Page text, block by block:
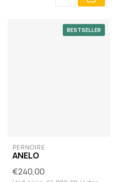
BESTSELLER
PERNOIRE
ANELO
€240,00